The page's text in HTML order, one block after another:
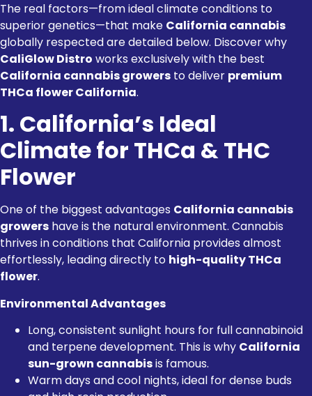
The real factors—from ideal climate conditions to
superior genetics—that make California cannabis
globally respected are detailed below. Discover why
CaliGlow Distro works exclusively with the best
California cannabis growers to deliver premium
THCa flower California.
1. California’s Ideal
Climate for THCa & THC
Flower
One of the biggest advantages California cannabis
growers have is the natural environment. Cannabis
thrives in conditions that California provides almost
effortlessly, leading directly to high-quality THCa
flower.
Environmental Advantages
Long, consistent sunlight hours for full cannabinoid
and terpene development. This is why California
sun-grown cannabisis famous.
Warm days and cool nights, ideal for dense buds